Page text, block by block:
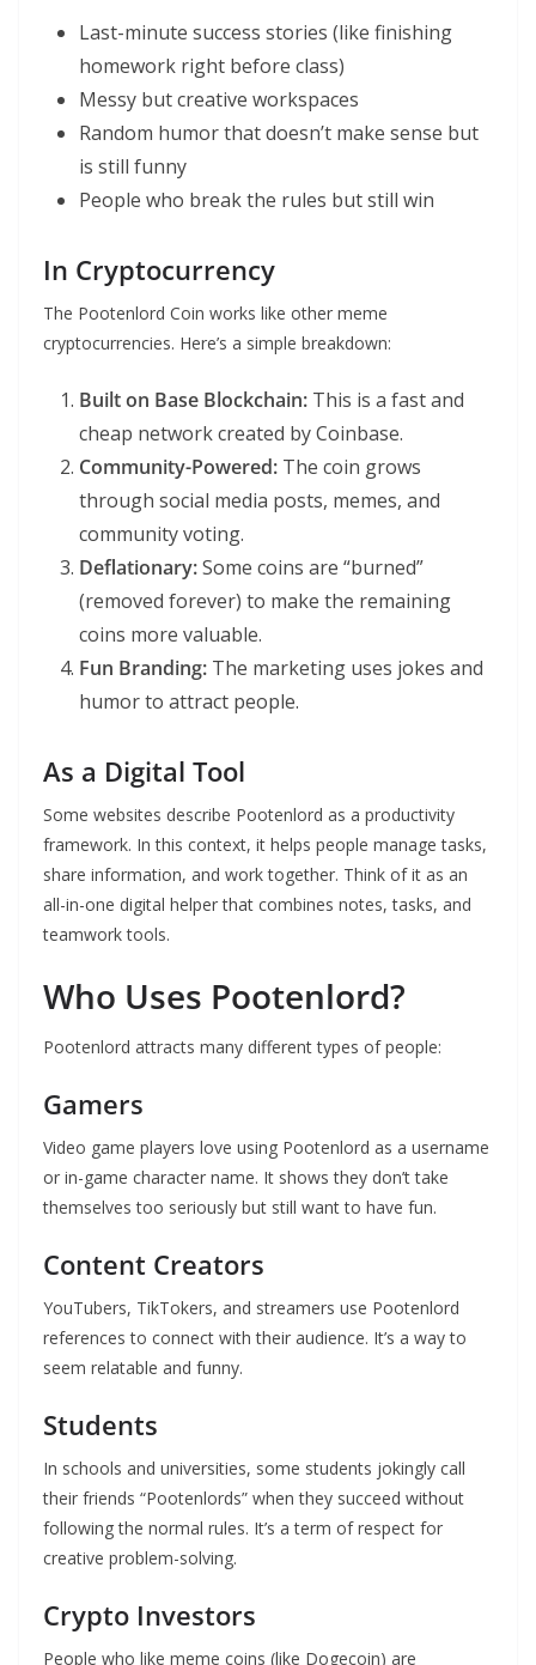
Last-minute success stories (like finishing
homework right before class)
Messy but creative workspaces
Random humor that doesn’t make sense but
is still funny
People who break the rules but still win
In Cryptocurrency
The Pootenlord Coin works like other meme
cryptocurrencies. Here’s a simple breakdown:
Built on Base Blockchain: This is a fast and
cheap network created by Coinbase.
Community-Powered: The coin grows
through social media posts, memes, and
community voting.
Deflationary:Some coins are “burned”
(removed forever) to make the remaining
coins more valuable.
Fun Branding: The marketing uses jokes and
humor to attract people.
As a Digital Tool
Some websites describe Pootenlord as a productivity
framework. In this context, it helps people manage tasks,
share information, and work together. Think of it as an
all-in-one digital helper that combines notes, tasks, and
teamwork tools.
Who Uses Pootenlord?
Pootenlord attracts many different types of people:
Gamers
Video game players love using Pootenlord as a username
or in-game character name. It shows they don’t take
themselves too seriously but still want to have fun.
Content Creators
YouTubers, TikTokers, and streamers use Pootenlord
references to connect with their audience. It’s a way to
seem relatable and funny.
Students
In schools and universities, some students jokingly call
their friends “Pootenlords” when they succeed without
following the normal rules. It’s a term of respect for
creative problem-solving.
Crypto Investors
People who like meme coins (like Dogecoin) are